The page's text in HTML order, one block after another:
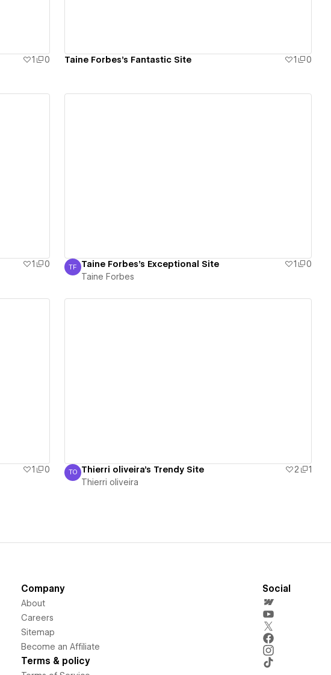
1 0 Taine Forbes's Fantastic Site 1 0
1
0
Taine Forbes
TF Taine Forbes's Exceptional Site 1
0
Taine Forbes
1
0
Thierri oliveira
TO Thierri oliveira's Trendy Site 2
1
Thierri oliveira
Company
About
Careers
Sitemap
Become an Affiliate
Terms & policy
Social